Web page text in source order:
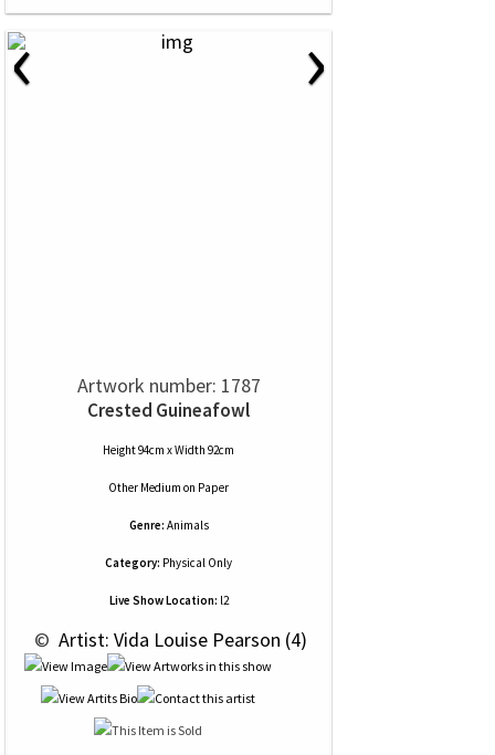
‹ ›
Artwork number: 1787
Crested Guineafowl
Height 94cm x Width 92cm
Other Medium on Paper
Genre: Animals
Category: Physical Only
Live Show Location: l2
© Artist: Vida Louise Pearson (4)